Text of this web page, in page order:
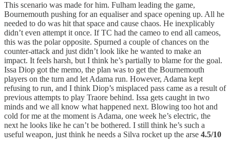
This scenario was made for him. Fulham leading the game,
Bournemouth pushing for an equaliser and space opening up. All he
needed to do was hit that space and cause chaos. He inexplicably
didn’t even attempt it once. If TC had the cameo to end all cameos,
this was the polar opposite. Spurned a couple of chances on the
counter-attack and just didn’t look like he wanted to make an
impact. It feels harsh, but I think he’s partially to blame for the goal.
Issa Diop got the memo, the plan was to get the Bournemouth
players on the turn and let Adama run. However, Adama kept
refusing to run, and I think Diop’s misplaced pass came as a result of
previous attempts to play Traore behind. Issa gets caught in two
minds and we all know what happened next. Blowing too hot and
cold for me at the moment is Adama, one week he’s electric, the
next he looks like he can’t be bothered. I still think he’s such a
useful weapon, just think he needs a Silva rocket up the arse 4.5/10